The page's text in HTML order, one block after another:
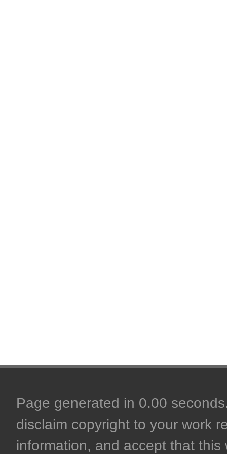
Page generated in 0.00
disclaim copyright to your work
information, and accept that